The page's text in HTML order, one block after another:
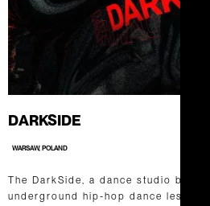
DARKSIDE
WARSAW, POLAND
The DarkSide, a dance studio
underground hip-hop dance